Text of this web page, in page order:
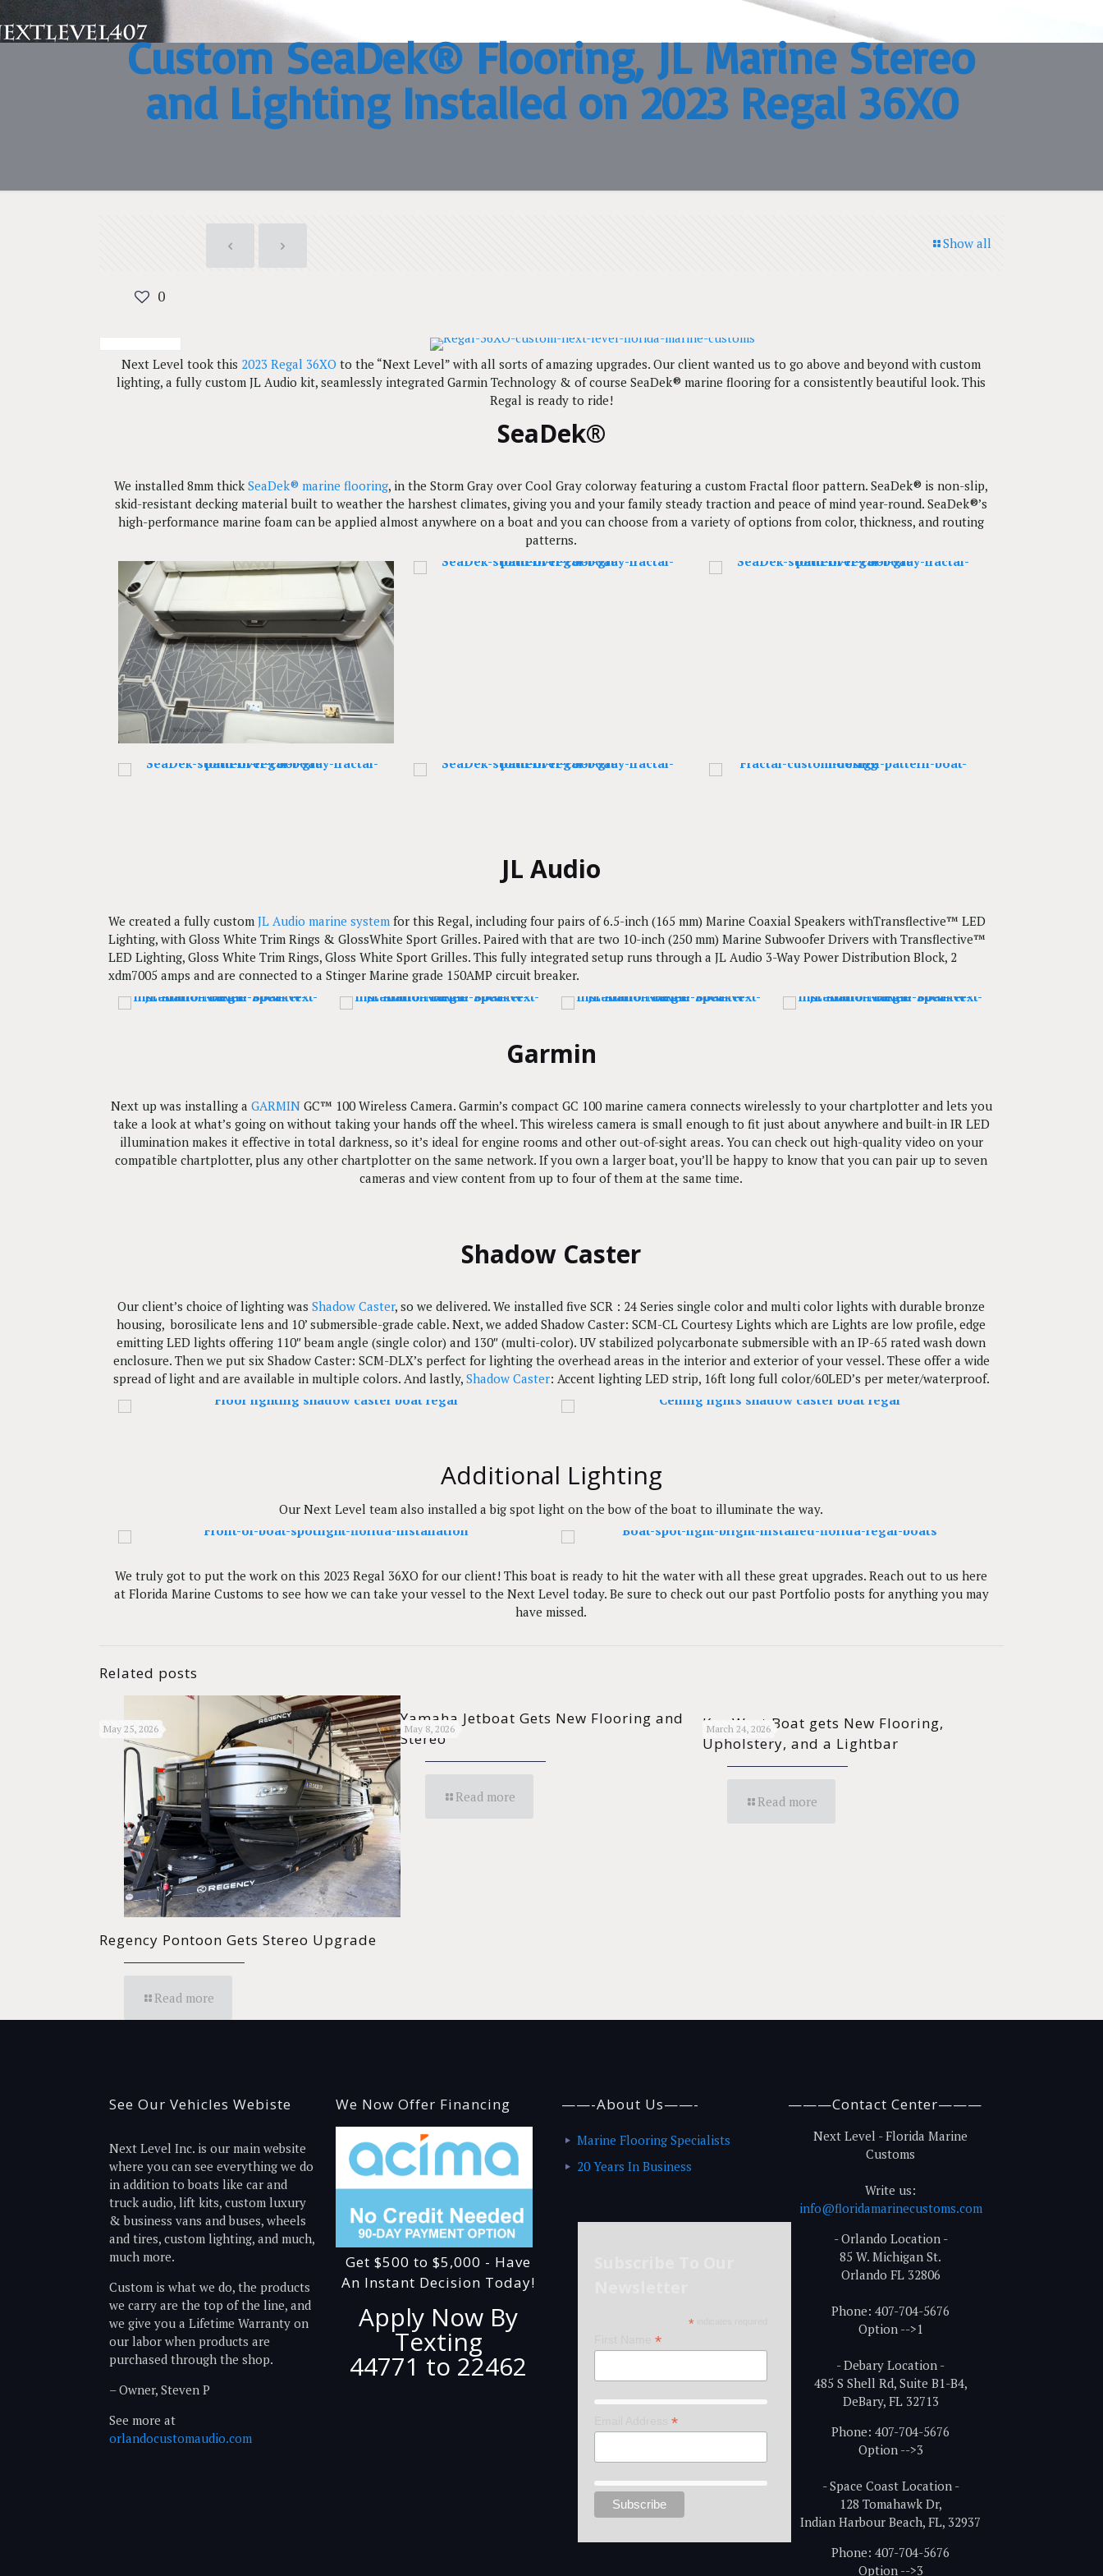
Custom SeaDek® Flooring, JL Marine Stereo
and Lighting Installed on 2023 Regal 36XO
Show all
0
Next Level took this 2023 Regal 36XO to the “Next Level” with all sorts of amazing upgrades. Our client wanted us to go above and beyond with custom
lighting, a fully custom JL Audio kit, seamlessly integrated Garmin Technology & of course SeaDek® marine flooring for a consistently beautiful look. This
Regal is ready to ride!
SeaDek®
We installed 8mm thickSeaDek® marine flooring, in the Storm Gray over Cool Gray colorway featuring a custom Fractal floor pattern. SeaDek® is non-slip,
skid-resistant decking material built to weather the harshest climates, giving you and your family steady traction and peace of mind year-round. SeaDek®’s
high-performance marine foam can be applied almost anywhere on a boat and you can choose from a variety of options from color, thickness, and routing
patterns.
JL Audio
We created a fully customJL Audio marine system for this Regal, including four pairs of 6.5-inch (165 mm) Marine Coaxial Speakers withTransflective™ LED
Lighting, with Gloss White Trim Rings & GlossWhite Sport Grilles. Paired with that are two 10-inch (250 mm) Marine Subwoofer Drivers with Transflective™
LED Lighting, Gloss White Trim Rings, Gloss White Sport Grilles. This fully integrated setup runs through a JL Audio 3-Way Power Distribution Block, 2
xdm7005 amps and are connected to a Stinger Marine grade 150AMP circuit breaker.
Garmin
Next up was installing a GARMINGC™ 100 Wireless Camera. Garmin’s compact GC 100 marine camera connects wirelessly to your chartplotter and lets you
take a look at what’s going on without taking your hands off the wheel. This wireless camera is small enough to fit just about anywhere and built-in IR LED
illumination makes it effective in total darkness, so it’s ideal for engine rooms and other out-of-sight areas. You can check out high-quality video on your
compatible chartplotter, plus any other chartplotter on the same network. If you own a larger boat, you’ll be happy to know that you can pair up to seven
cameras and view content from up to four of them at the same time.
Shadow Caster
Our client’s choice of lighting wasShadow Caster, so we delivered. We installed five SCR : 24 Series single color and multi color lights with durable bronze
housing, borosilicate lens and 10’ submersible-grade cable. Next, we added Shadow Caster: SCM-CL Courtesy Lights which are Lights are low profile, edge
emitting LED lights offering 110″ beam angle (single color) and 130″ (multi-color). UV stabilized polycarbonate submersible with an IP-65 rated wash down
enclosure. Then we put six Shadow Caster: SCM-DLX’s perfect for lighting the overhead areas in the interior and exterior of your vessel. These offer a wide
spread of light and are available in multiple colors. And lastly, Shadow Caster: Accent lighting LED strip, 16ft long full color/60LED’s per meter/waterproof.
Additional Lighting
Our Next Level team also installed a big spot light on the bow of the boat to illuminate the way.
We truly got to put the work on this 2023 Regal 36XO for our client! This boat is ready to hit the water with all these great upgrades. Reach out to us here
at Florida Marine Customs to see how we can take your vessel to the Next Level today. Be sure to check out our past Portfolio posts for anything you may
have missed.
Related posts
May 25, 2026
Regency Pontoon Gets Stereo Upgrade
Read more
May 8, 2026
Yamaha Jetboat Gets New Flooring and
Stereo
Read more
March 24, 2026
Key West Boat gets New Flooring,
Upholstery, and a Lightbar
Read more
See Our Vehicles Webiste
Next Level Inc. is our main website
where you can see everything we do
in addition to boats like car and
truck audio, lift kits, custom luxury
& business vans and buses, wheels
and tires, custom lighting, and much,
much more.
Custom is what we do, the products
we carry are the top of the line, and
we give you a Lifetime Warranty on
our labor when products are
purchased through the shop.
– Owner, Steven P
See more at
orlandocustomaudio.com
We Now Offer Financing
Get $500 to $5,000 - Have
An Instant Decision Today!
Apply Now By
Texting
44771 to 22462
——-About Us——-
Marine Flooring Specialists
20 Years In Business
*
*
*
———Contact Center———
Next Level - Florida Marine
Customs
Write us:
info@floridamarinecustoms.com
- Orlando Location -
85 W. Michigan St.
Orlando FL 32806
Phone: 407-704-5676
Option -->1
- Debary Location -
485 S Shell Rd, Suite B1-B4,
DeBary, FL 32713
Phone: 407-704-5676
Option -->3
- Space Coast Location -
128 Tomahawk Dr,
Indian Harbour Beach, FL, 32937
Phone: 407-704-5676
Option -->3